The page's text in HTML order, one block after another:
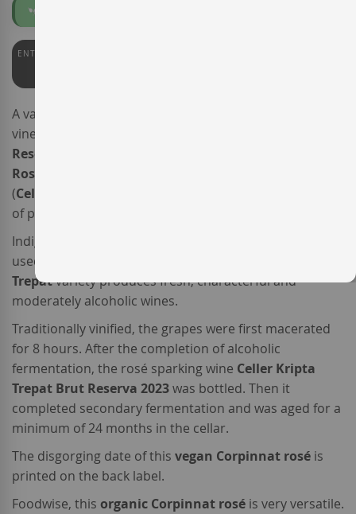
ENTERWINE
A varietal
vineyards, the sparkling wine
Reserva
Rosat
(Celler Kripta
of producers.
Indigenous to southern Catalonia and increasingly
used in
Trepatvariety produces fresh, characterful and
moderately alcoholic wines.
Traditionally vinified, the grapes were first macerated
for 8 hours. After the completion of alcoholic
fermentation, the rosé sparking wine Celler Kripta
Trepat Brut Reserva 2023was bottled. Then it
completed secondary fermentation and was aged for a
minimum of 24 months in the cellar.
The disgorging date of this vegan Corpinnat rosé is
printed on the back label.
Foodwise, this organic Corpinnat rosé is very versatile.